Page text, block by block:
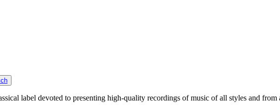
label devoted to presenting high-quality recordings of music of all styles and